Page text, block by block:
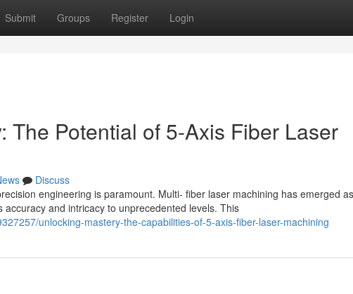
Submit Groups Register Login
The Potential of 5-Axis Fiber Laser
Discuss
engineering is paramount. Multi- fiber laser machining has emerged
and intricacy to unprecedented levels. This
unlocking-mastery-the-capabilities-of-5-axis-fiber-laser-machining